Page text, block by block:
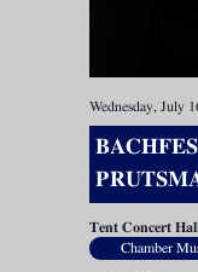
Wednesday, July
Tent Concert
Chamber